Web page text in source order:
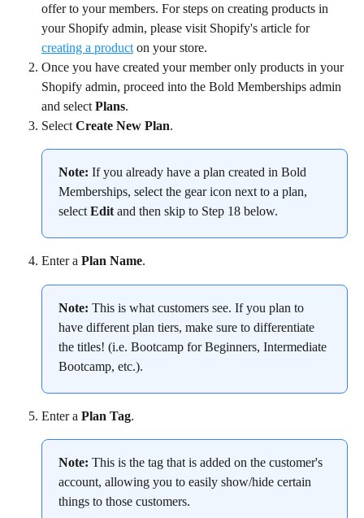
offer to your members. For steps on creating products in
your Shopify admin, please visit Shopify's article for
creating a product on your store.
Once you have created your member only products in your
Shopify admin, proceed into the Bold Memberships admin
and select Plans.
Select Create New Plan.
Note: If you already have a plan created in Bold
Memberships, select the gear icon next to a plan,
select Edit and then skip to Step 18 below.
Enter a Plan Name.
Note: This is what customers see. If you plan to
have different plan tiers, make sure to differentiate
the titles! (i.e. Bootcamp for Beginners, Intermediate
Bootcamp, etc.).
Enter a Plan Tag.
Note: This is the tag that is added on the customer's
account, allowing you to easily show/hide certain
things to those customers.